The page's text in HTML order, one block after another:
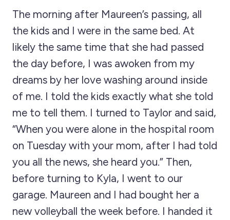
The morning after Maureen’s passing, all
the kids and I were in the same bed. At
likely the same time that she had passed
the day before, I was awoken from my
dreams by her love washing around inside
of me. I told the kids exactly what she told
me to tell them. I turned to Taylor and said,
“When you were alone in the hospital room
on Tuesday with your mom, after I had told
you all the news, she heard you.” Then,
before turning to Kyla, I went to our
garage. Maureen and I had bought her a
new volleyball the week before. I handed it